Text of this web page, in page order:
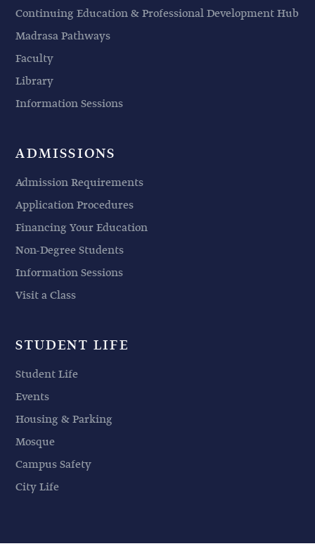
Continuing Education & Professional Development Hub
Madrasa Pathways
Faculty
Library
Information Sessions
ADMISSIONS
Admission Requirements
Application Procedures
Financing Your Education
Non-Degree Students
Information Sessions
Visit a Class
STUDENT LIFE
Student Life
Events
Housing & Parking
Mosque
Campus Safety
City Life